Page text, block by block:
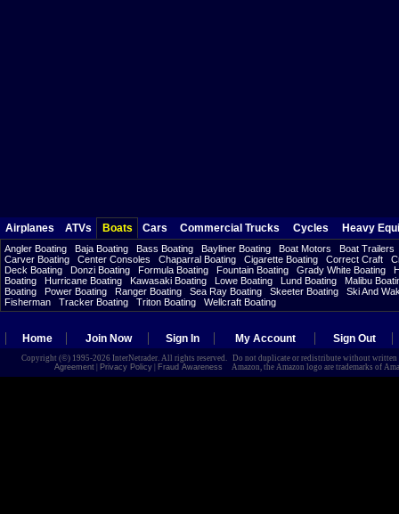
Airplanes ATVs Boats Cars Commercial Trucks Cycles Heavy
Angler Boating Baja Boating Bass Boating Bayliner Boating Boat Motors
Boat Trailers
Carver Boating
Center Consoles Chaparral Boating Cigarette Boating Correct Craft
Deck Boating
Donzi Boating Formula Boating Fountain Boating Grady White Boating
Boating
Hurricane Boating Kawasaki Boating Lowe Boating Lund Boating
Malibu
Boating
Power Boating Ranger Boating Sea Ray Boating Skeeter Boating
Ski And
Fisherman
Tracker Boating Triton Boating Wellcraft Boating
Home Join Now Sign In My Account Sign Out
Copyright (©) 1995-2026 InterNetrader. All rights reserved. Do not duplicate or redistribute without
Agreement| Privacy Policy| Fraud Awareness Amazon, the Amazon logo are trademarks of